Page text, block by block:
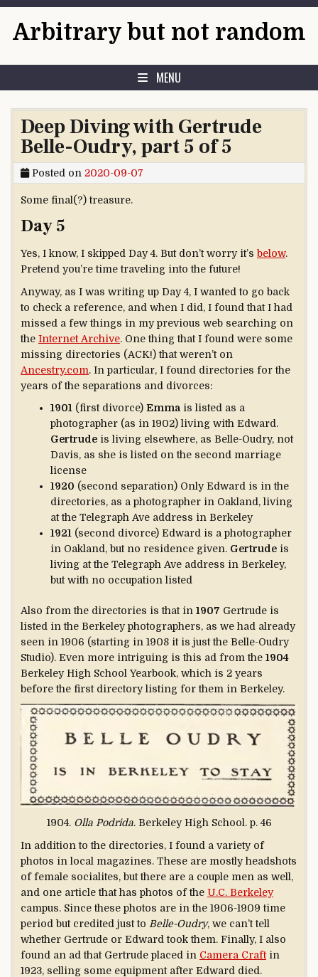
Arbitrary but not random
MENU
Deep Diving with Gertrude
Belle-Oudry, part 5 of 5
Posted on 2020-09-07
Some final(?) treasure.
Day 5
Yes, I know, I skipped Day 4. But don’t worry it’s below.
Pretend you’re time traveling into the future!
Anyway, as I was writing up Day 4, I wanted to go back
to check a reference, and when I did, I found that I had
missed a few things in my previous web searching on
the Internet Archive. One thing that I found were some
missing directories (ACK!) that weren’t on
Ancestry.com. In particular, I found directories for the
years of the separations and divorces:
1901 (first divorce) Emma is listed as a
photographer (as in 1902) living with Edward.
Gertrude is living elsewhere, as Belle-Oudry, not
Davis, as she is listed on the second marriage
license
1920 (second separation) Only Edward is in the
directories, as a photographer in Oakland, living
at the Telegraph Ave address in Berkeley
1921 (second divorce) Edward is a photographer
in Oakland, but no residence given. Gertrude is
living at the Telegraph Ave address in Berkeley,
but with no occupation listed
Also from the directories is that in 1907 Gertrude is
listed in the Berkeley photographers, as we had already
seen in 1906 (starting in 1908 it is just the Belle-Oudry
Studio). Even more intriguing is this ad from the 1904
Berkeley High School Yearbook, which is 2 years
before the first directory listing for them in Berkeley.
1904. Olla Podrida. Berkeley High School. p. 46
In addition to the directories, I found a variety of
photos in local magazines. These are mostly headshots
of female socialites, but there are a couple men as well,
and one article that has photos of the U.C. Berkeley
campus. Since these photos are in the 1906-1909 time
period but credited just to Belle-Oudry, we can’t tell
whether Gertrude or Edward took them. Finally, I also
found an ad that Gertrude placed in Camera Craftin
1923, selling some equipment after Edward died.